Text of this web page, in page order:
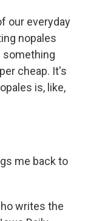
our everyday
nopales
something
cheap. It's
is, like,
me back to
writes the